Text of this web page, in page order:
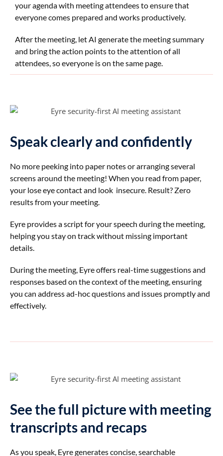
your agenda with meeting attendees to ensure that
everyone comes prepared and works productively.
After the meeting, let AI generate the meeting summary
and bring the action points to the attention of all
attendees, so everyone is on the same page.
Speak clearly and confidently
No more peeking into paper notes or arranging several
screens around the meeting! When you read from paper,
your lose eye contact and look insecure. Result? Zero
results from your meeting.
Eyre provides a script for your speech during the meeting,
helping you stay on track without missing important
details.
During the meeting, Eyre offers real-time suggestions and
responses based on the context of the meeting, ensuring
you can address ad-hoc questions and issues promptly and
effectively.
See the full picture with meeting
transcripts and recaps
As you speak, Eyre generates concise, searchable